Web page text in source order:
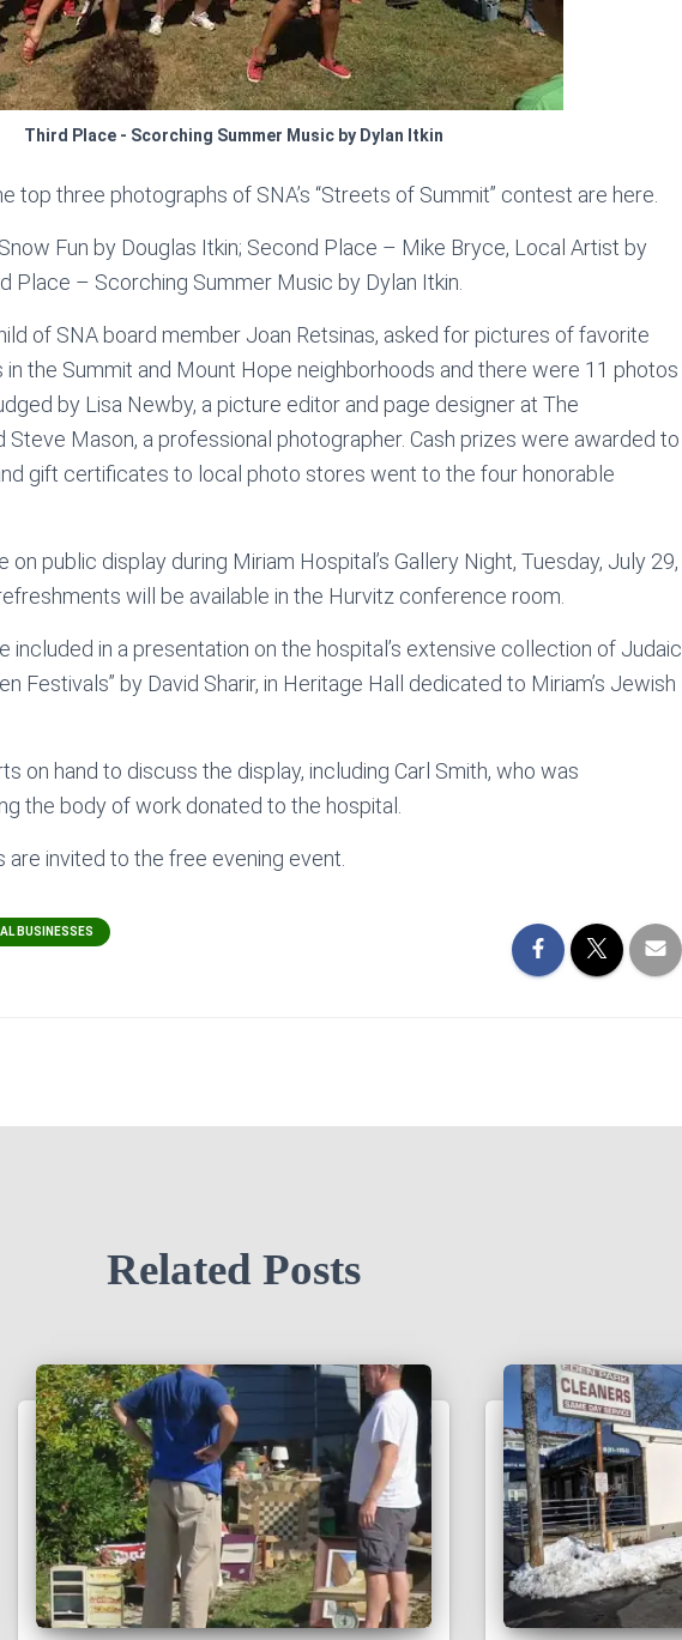
Third Place - Scorching Summer Music by Dylan Itkin
top three photographs of SNA’s “Streets of Summit” contest are here.
Fun by Douglas Itkin; Second Place – Mike Bryce, Local Artist by
Place – Scorching Summer Music by Dylan Itkin.
of SNA board member Joan Retsinas, asked for pictures of favorite
in the Summit and Mount Hope neighborhoods and there were 11 photos
by Lisa Newby, a picture editor and page designer at The
Steve Mason, a professional photographer. Cash prizes were awarded to
gift certificates to local photo stores went to the four honorable
public display during Miriam Hospital’s Gallery Night, Tuesday, July 29,
will be available in the Hurvitz conference room.
included in a presentation on the hospital’s extensive collection of Judaic
Festivals” by David Sharir, in Heritage Hall dedicated to Miriam’s Jewish
on hand to discuss the display, including Carl Smith, who was
the body of work donated to the hospital.
are invited to the free evening event.
BUSINESSES
Related Posts